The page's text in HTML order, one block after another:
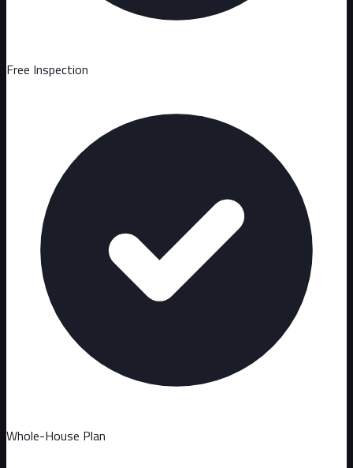
Free Inspection
Whole-House Plan